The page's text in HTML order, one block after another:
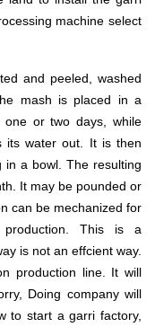
machine select
and peeled, washed
mash is placed in a
or two days, while
its water out. It is then
in a bowl. The resulting
It may be pounded or
can be mechanized for
production. This is a
is not an effcient way.
production line. It will
Doing company will
to start a garri factory,